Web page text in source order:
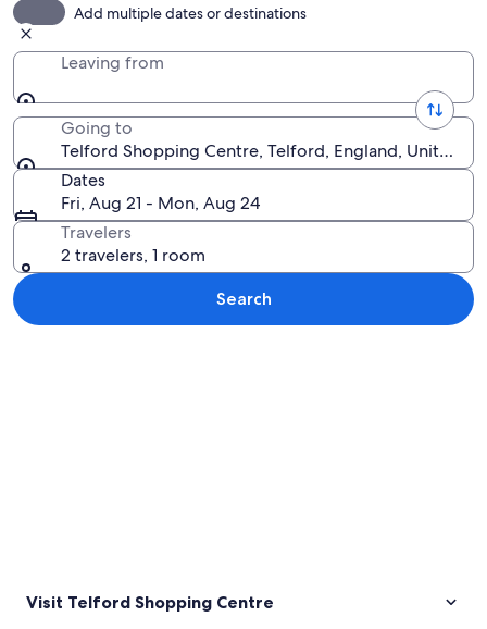
Add multiple dates or destinations
Leaving from
Going to
Telford Shopping Centre, Telford, England, United
Dates
Fri, Aug 21 - Mon, Aug 24
Travelers
2 travelers, 1 room
Search
Visit Telford Shopping Centre